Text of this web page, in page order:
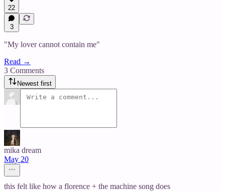
22
3
"My lover cannot contain me"
Read →
3 Comments
Newest first
mika dream
May 20
this felt like how a florence + the machine song does